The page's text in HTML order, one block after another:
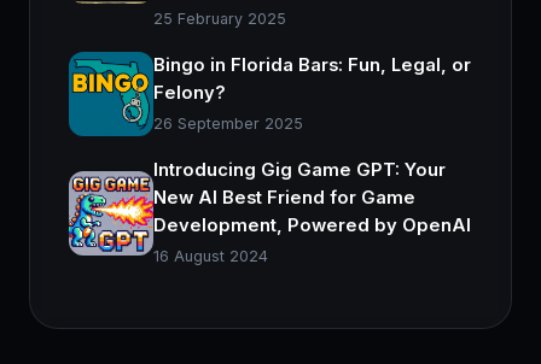
25 February 2025
Bingo in Florida Bars: Fun, Legal, or
Felony?
26 September 2025
Introducing Gig Game GPT: Your
New AI Best Friend for Game
Development, Powered by OpenAI
16 August 2024